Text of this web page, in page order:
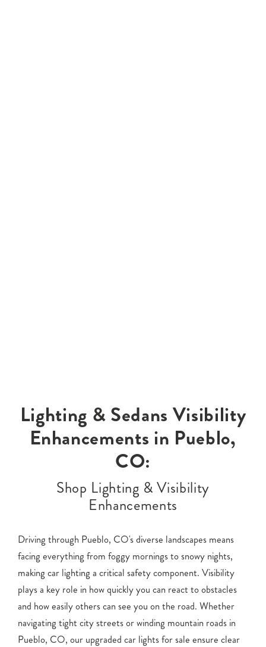
Lighting & Sedans Visibility
Enhancements in Pueblo,
CO:
Shop Lighting & Visibility
Enhancements
Driving through Pueblo, CO's diverse landscapes means
facing everything from foggy mornings to snowy nights,
making car lighting a critical safety component. Visibility
plays a key role in how quickly you can react to obstacles
and how easily others can see you on the road. Whether
navigating tight city streets or winding mountain roads in
Pueblo, CO, our upgraded car lights for sale ensure clear